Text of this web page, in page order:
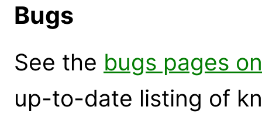
Bugs
See the bugs pages
up-to-date listing of